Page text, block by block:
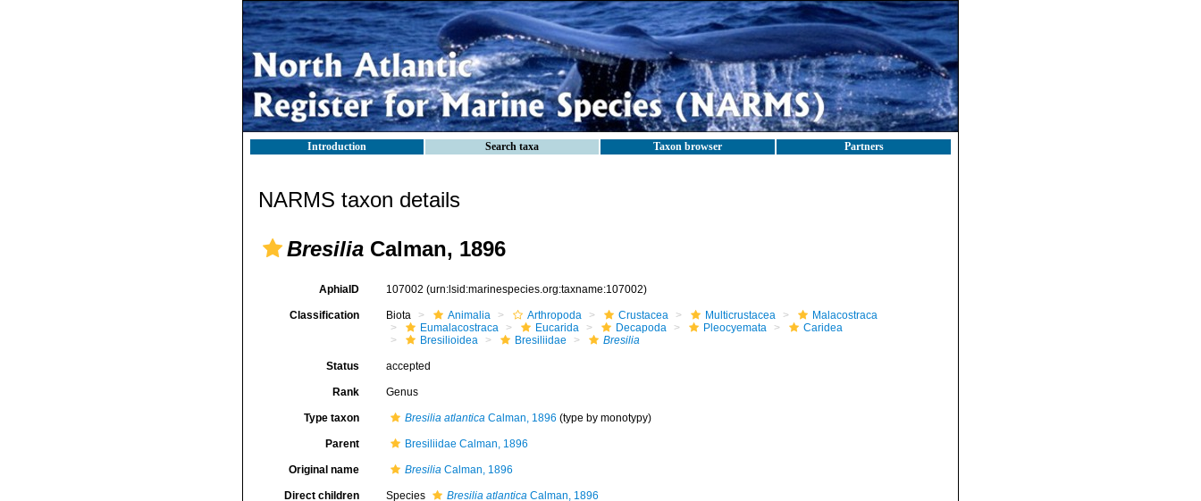
Introduction Search taxa Taxon browser Partners
NARMS taxon details
Bresilia Calman, 1896
AphiaID 107002 (urn:lsid:marinespecies.org:taxname:107002)
Classification Biota Animalia Arthropoda Crustacea Multicrustacea
Malacostraca
Eumalacostraca
Eucarida Decapoda Pleocyemata
Caridea
Bresilioidea
Bresiliidae Bresilia
Status accepted
Rank Genus
Type taxon Bresilia atlanticaCalman, 1896 (type by monotypy)
Parent Bresiliidae Calman, 1896
Original name BresiliaCalman, 1896
Direct children
Species Bresilia atlanticaCalman, 1896